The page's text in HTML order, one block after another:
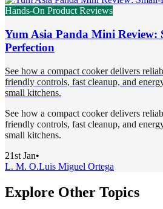
Hands-On Product Reviews
Yum Asia Panda Mini Review:
Perfection
See how a compact cooker delivers
friendly controls, fast cleanup, and
small kitchens.
See how a compact cooker delivers
friendly controls, fast cleanup, and
small kitchens.
21st Jan•
L. M. O.Luis Miguel Ortega
Explore Other Topics